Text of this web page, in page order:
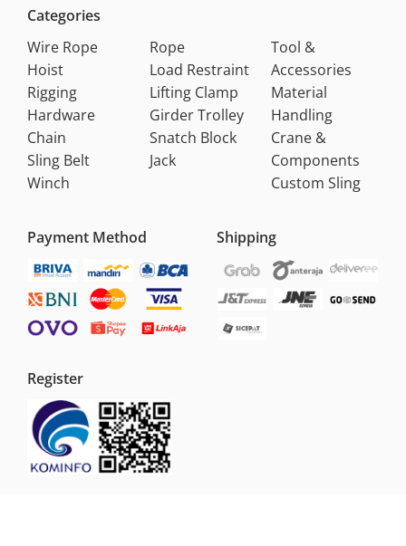
Categories
Wire Rope
Hoist
Rigging
Hardware
Chain
Sling Belt
Winch
Rope
Load Restraint
Lifting Clamp
Girder Trolley
Snatch Block
Jack
Tool &
Accessories
Material
Handling
Crane &
Components
Custom Sling
Payment Method Shipping
Register